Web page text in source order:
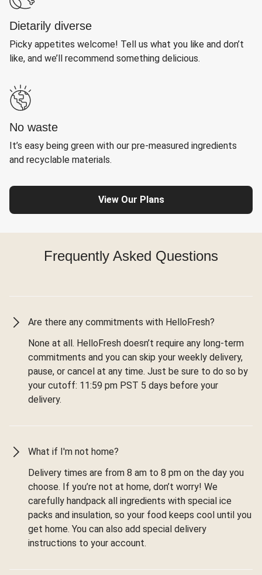
Dietarily diverse
Picky appetites welcome! Tell us what you like and don’t
like, and we’ll recommend something delicious.
No waste
It’s easy being green with our pre-measured ingredients
and recyclable materials.
View Our Plans
Frequently Asked Questions
Are there any commitments with HelloFresh?
None at all. HelloFresh doesn’t require any long-term
commitments and you can skip your weekly delivery,
pause, or cancel at any time. Just be sure to do so by
your cutoff: 11:59 pm PST 5 days before your
delivery.
What if I'm not home?
Delivery times are from 8 am to 8 pm on the day you
choose. If you’re not at home, don’t worry! We
carefully handpack all ingredients with special ice
packs and insulation, so your food keeps cool until you
get home. You can also add special delivery
instructions to your account.